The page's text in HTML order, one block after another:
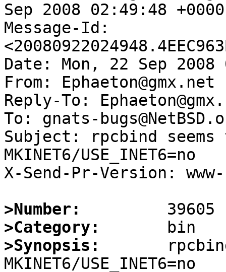
Sep 2008 02:49:48
Message-Id:
Date: Mon, 22 Sep 2008
From: Ephaeton@gmx.net
Reply-To:
To: gnats-
Subject: rpcbind
MKINET6/USE_INET6=no
X-Send-Pr-Version:
>Number:
>Category:
>Synopsis: